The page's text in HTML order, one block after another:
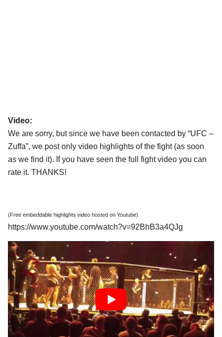
Video:
We are sorry, but since we have been contacted by “UFC –
Zuffa”, we post only video highlights of the fight (as soon
as we find it). If you have seen the full fight video you can
rate it. THANKS!
(Free embeddable highlights video hosted on Youtube)
https://www.youtube.com/watch?v=92BhB3a4QJg